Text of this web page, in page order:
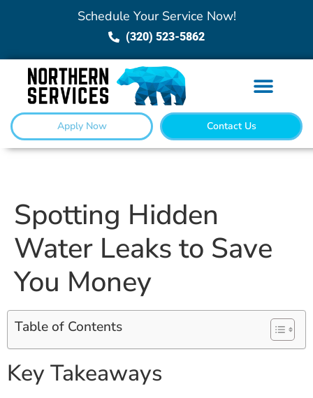
Schedule Your Service Now!
(320) 523-5862
Apply Now Contact Us
Spotting Hidden
Water Leaks to Save
You Money
Table of Contents
Key Takeaways